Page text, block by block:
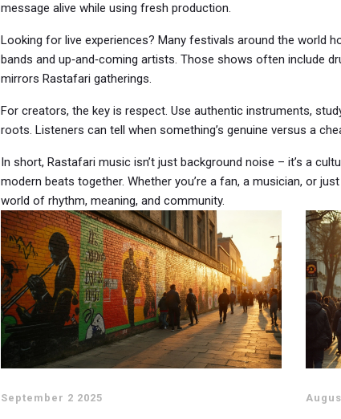
message alive while using fresh production.
Looking for live experiences? Many festivals around the world
bands and up‑and‑coming artists. Those shows often include
mirrors Rastafari gatherings.
For creators, the key is respect. Use authentic instruments,
roots. Listeners can tell when something’s genuine versus a
In short, Rastafari music isn’t just background noise – it’s a
modern beats together. Whether you’re a fan, a musician, or
world of rhythm, meaning, and community.
September 2 2025